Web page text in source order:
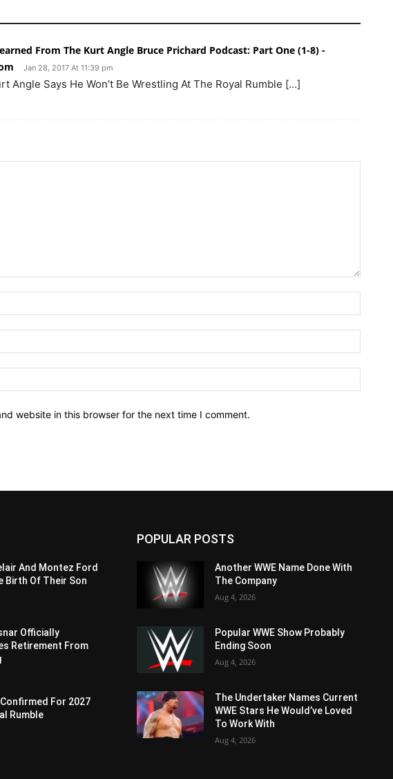
From The Kurt Angle Bruce Prichard Podcast: Part One (1-8) -
Jan 28, 2017 At 11:39 pm
Angle Says He Won’t Be Wrestling At The Royal Rumble […]
website in this browser for the next time I comment.
And Montez Ford
Birth Of Their Son
Officially
Retirement From
For 2027
Rumble
POPULAR POSTS
Another WWE Name Done With
The Company
Aug 4, 2026
Popular WWE Show Probably
Ending Soon
Aug 4, 2026
The Undertaker Names Current
WWE Stars He Would’ve Loved
To Work With
Aug 4, 2026